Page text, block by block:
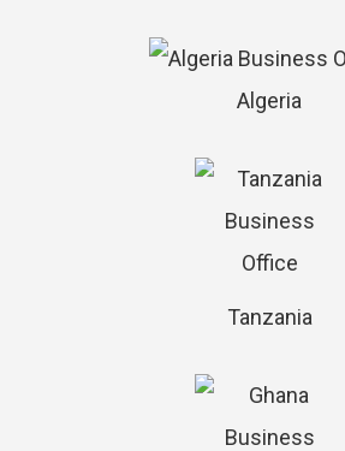
Algeria
Tanzania